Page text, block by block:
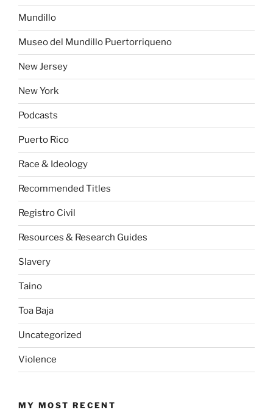
Mundillo
Museo del Mundillo Puertorriqueno
New Jersey
New York
Podcasts
Puerto Rico
Race & Ideology
Recommended Titles
Registro Civil
Resources & Research Guides
Slavery
Taino
Toa Baja
Uncategorized
Violence
MY MOST RECENT